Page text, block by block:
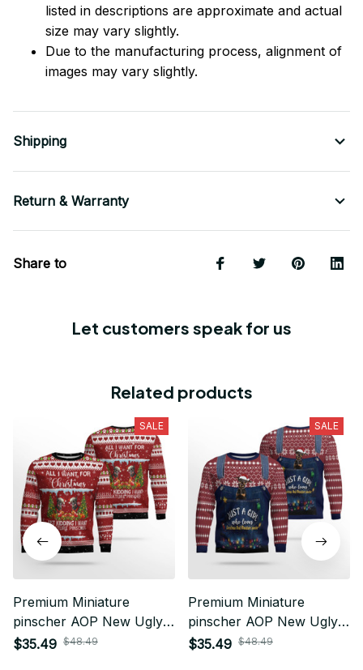
listed in descriptions are approximate and actual
size may vary slightly.
Due to the manufacturing process, alignment of
images may vary slightly.
Shipping
Return & Warranty
Share to
Let customers speak for us
Related products
SALE
Premium Miniature
pinscher AOP New Ugly
Sweater
$35.49 $48.49
SALE
Premium Miniature
pinscher AOP New Ugly
Sweater
$35.49 $48.49